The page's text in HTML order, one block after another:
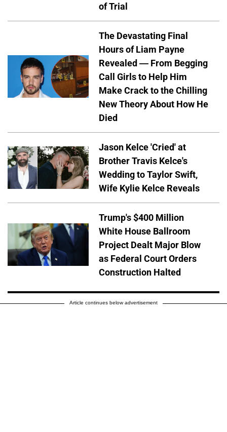
of Trial
The Devastating Final
Hours of Liam Payne
Revealed — From Begging
Call Girls to Help Him
Make Crack to the Chilling
New Theory About How He
Died
Jason Kelce 'Cried' at
Brother Travis Kelce's
Wedding to Taylor Swift,
Wife Kylie Kelce Reveals
Trump's $400 Million
White House Ballroom
Project Dealt Major Blow
as Federal Court Orders
Construction Halted
Article continues below advertisement